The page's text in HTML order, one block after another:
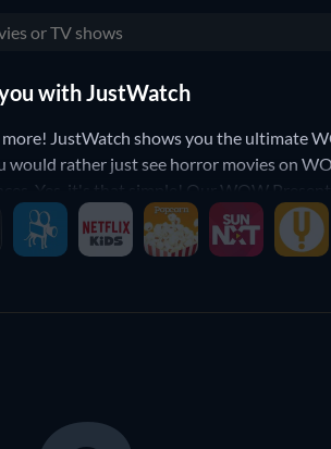
with JustWatch
JustWatch shows you the ultimate
rather just see horror movies on
Yes, it's that simple! Our WOW